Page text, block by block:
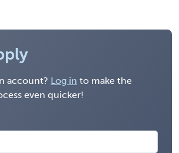
account? Log in to make the
even quicker!